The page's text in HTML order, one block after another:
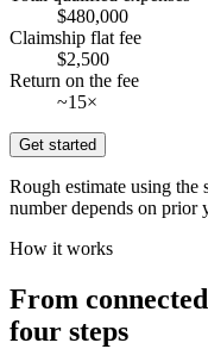
$480,000
Claimship flat fee
$2,500
Return on the fee
~15×
Get started
Rough estimate using
number depends on prior
How it works
From
four steps